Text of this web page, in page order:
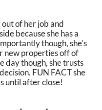
of her job and
because she has a
though, she’s
new properties off of
day though, she trusts
FUN FACT she
until after close!